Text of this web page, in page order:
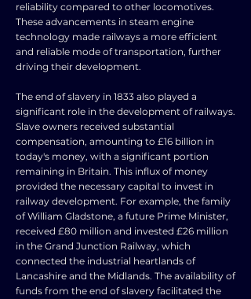
reliability compared to other locomotives.
These advancements in steam engine
technology made railways a more efficient
and reliable mode of transportation, further
driving their development.
The end of slavery in 1833 also played a
significant role in the development of railways.
Slave owners received substantial
compensation, amounting to £16 billion in
today's money, with a significant portion
remaining in Britain. This influx of money
provided the necessary capital to invest in
railway development. For example, the family
of William Gladstone, a future Prime Minister,
received £80 million and invested £26 million
in the Grand Junction Railway, which
connected the industrial heartlands of
Lancashire and the Midlands. The availability of
funds from the end of slavery facilitated the